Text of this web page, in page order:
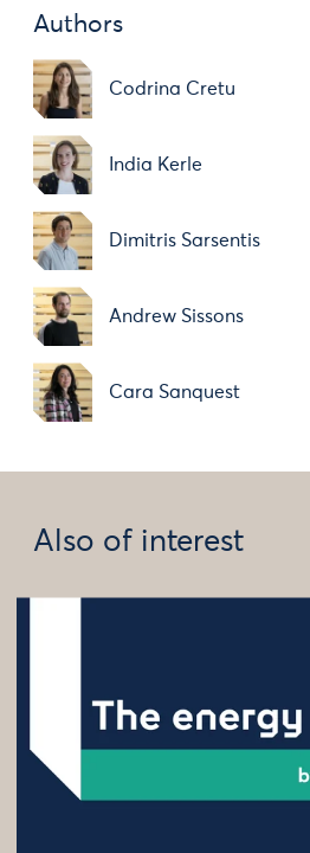
Authors
Codrina Cretu
India Kerle
Dimitris Sarsentis
Andrew Sissons
Cara Sanquest
Also of interest